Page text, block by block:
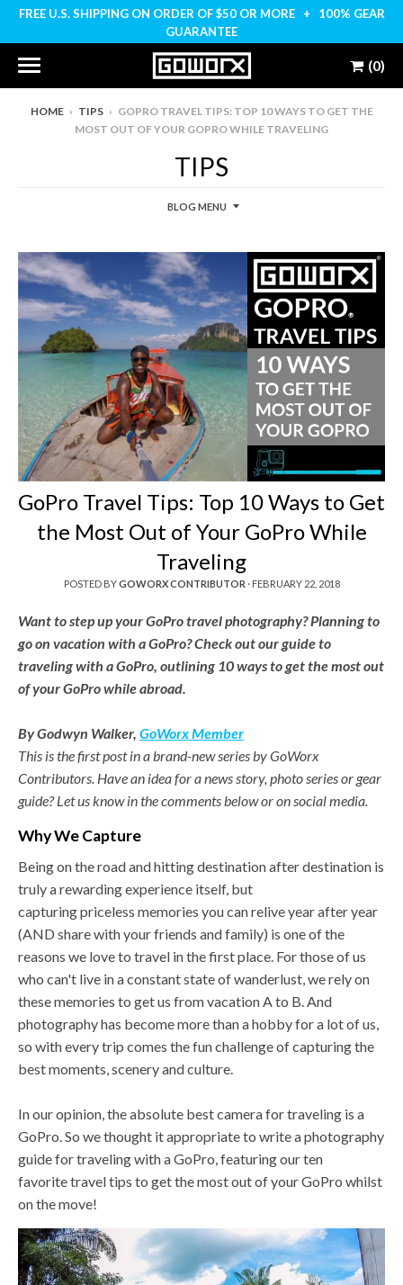
FREE U.S. SHIPPING ON ORDER OF $50 OR MORE + 100% GEAR
GUARANTEE
(0)
HOME › TIPS › GOPRO TRAVEL TIPS: TOP 10 WAYS TO GET THE
MOST OUT OF YOUR GOPRO WHILE TRAVELING
TIPS
BLOG MENU
GoPro Travel Tips: Top 10 Ways to Get
the Most Out of Your GoPro While
Traveling
POSTED BYGOWORX CONTRIBUTOR · FEBRUARY 22, 2018
Want to step up your GoPro travel photography? Planning to
go on vacation with a GoPro? Check out our guide to
traveling with a GoPro, outlining 10 ways to get the most out
of your GoPro while abroad.
By Godwyn Walker, GoWorx Member
This is the first post in a brand-new series by GoWorx
Contributors. Have an idea for a news story, photo series or gear
guide? Let us know in the comments below or on social media.
Why We Capture
Being on the road and hitting destination after destination is
truly a rewarding experience itself, but
capturing priceless memories you can relive year after year
(AND share with your friends and family) is one of the
reasons we love to travel in the first place. For those of us
who can't live in a constant state of wanderlust, we rely on
these memories to get us from vacation A to B. And
photography has become more than a hobby for a lot of us,
so with every trip comes the fun challenge of capturing the
best moments, scenery and culture.
In our opinion, the absolute best camera for traveling is a
GoPro. So we thought it appropriate to write a photography
guide for traveling with a GoPro, featuring our ten
favorite travel tips to get the most out of your GoPro whilst
on the move!